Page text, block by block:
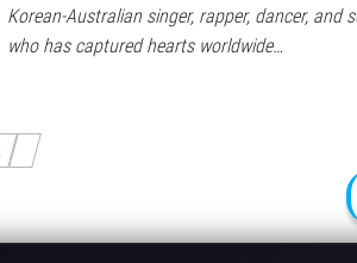
Korean-Australian singer, rapper, dancer, and
who has captured hearts worldwide…